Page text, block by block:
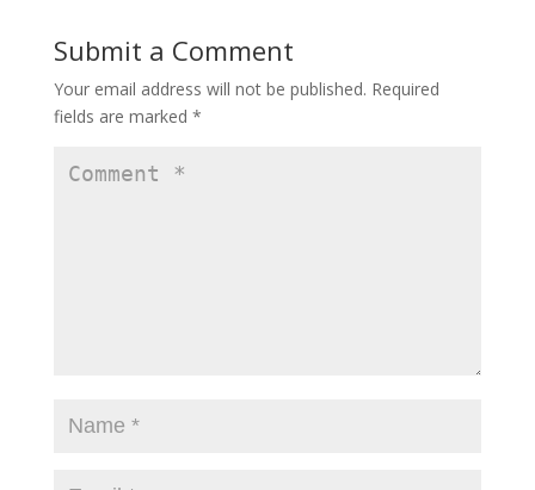
Submit a Comment
Your email address will not be published. Required
fields are marked *